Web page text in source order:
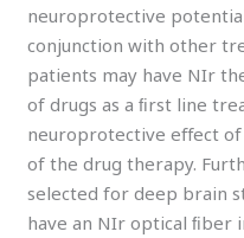
neuroprotective
conjunction with other
patients may have NIr
of drugs as a ﬁrst line
neuroprotective eﬀect
of the drug therapy.
selected for deep brain
have an NIr optical ﬁber